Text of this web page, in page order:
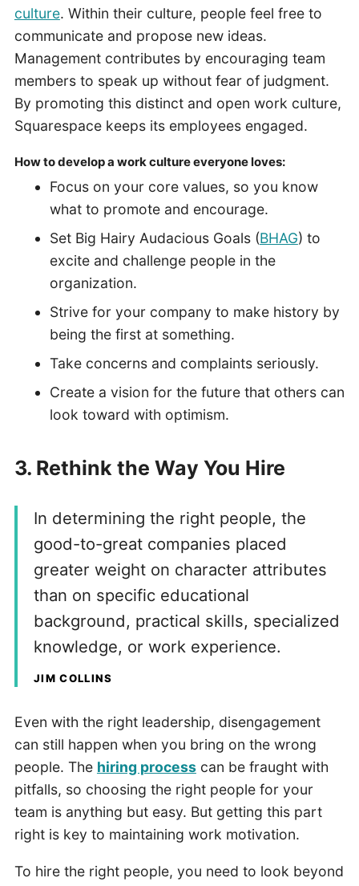
culture. Within their culture, people feel free to
communicate and propose new ideas.
Management contributes by encouraging team
members to speak up without fear of judgment.
By promoting this distinct and open work culture,
Squarespace keeps its employees engaged.
How to develop a work culture everyone loves:
Focus on your core values, so you know
what to promote and encourage.
Set Big Hairy Audacious Goals (BHAG) to
excite and challenge people in the
organization.
Strive for your company to make history by
being the first at something.
Take concerns and complaints seriously.
Create a vision for the future that others can
look toward with optimism.
3. Rethink the Way You Hire
In determining the right people, the
good-to-great companies placed
greater weight on character attributes
than on specific educational
background, practical skills, specialized
knowledge, or work experience.
JIM COLLINS
Even with the right leadership, disengagement
can still happen when you bring on the wrong
people. The hiring processcan be fraught with
pitfalls, so choosing the right people for your
team is anything but easy. But getting this part
right is key to maintaining work motivation.
To hire the right people, you need to look beyond